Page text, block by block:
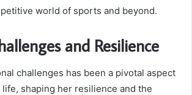
world of sports and beyond.
and Resilience
challenges has been a pivotal aspect
life, shaping her resilience and the